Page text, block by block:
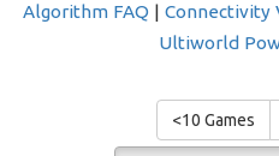
Algorithm FAQ | Connectivity
Ultiworld
<10 Games